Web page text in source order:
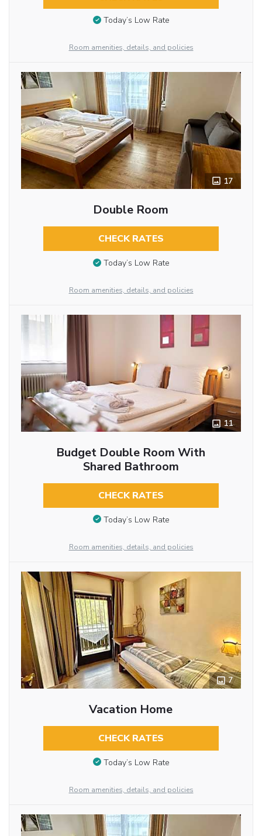
Today’s Low Rate
Room amenities, details, and policies
17
Double Room
CHECK RATES
Today’s Low Rate
Room amenities, details, and policies
11
Budget Double Room With
Shared Bathroom
CHECK RATES
Today’s Low Rate
Room amenities, details, and policies
7
Vacation Home
CHECK RATES
Today’s Low Rate
Room amenities, details, and policies